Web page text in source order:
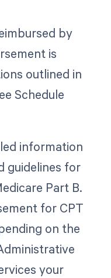
by
is
outlined in
Schedule
information
guidelines for
Part B.
for CPT
on the
your